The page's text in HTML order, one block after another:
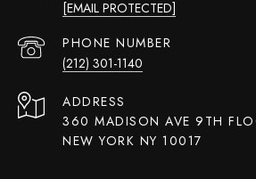
[EMAIL PROTECTED]
PHONE NUMBER
(212) 301-1140
ADDRESS
360 MADISON AVE 9TH
NEW YORK NY 10017